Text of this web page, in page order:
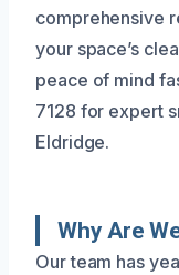
comprehensive
your space’s
peace of mind
7128 for expert
Eldridge.
Why Are
Our team has